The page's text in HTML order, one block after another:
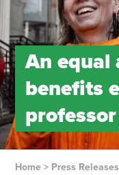
An equal
benefits
professor
Home> Press Releases